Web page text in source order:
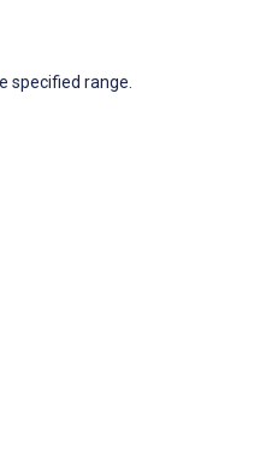
specified range.